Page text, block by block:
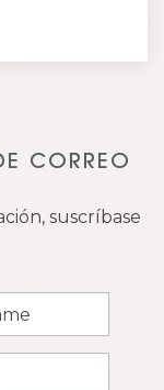
CORREO
suscríbase